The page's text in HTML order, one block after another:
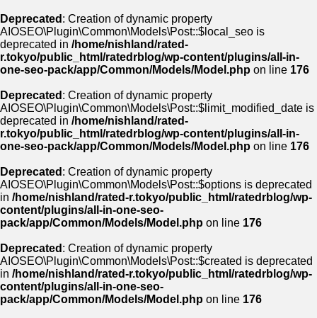
Deprecated : Creation of dynamic property
AIOSEO\Plugin\Common\Models\Post::$local_seo is
deprecated in /home/nishland/rated-
r.tokyo/public_html/ratedrblog/wp-content/plugins/all-in-
one-seo-pack/app/Common/Models/Model.php on line 176
Deprecated : Creation of dynamic property
AIOSEO\Plugin\Common\Models\Post::$limit_modified_date is
deprecated in /home/nishland/rated-
r.tokyo/public_html/ratedrblog/wp-content/plugins/all-in-
one-seo-pack/app/Common/Models/Model.php on line 176
Deprecated : Creation of dynamic property
AIOSEO\Plugin\Common\Models\Post::$options is deprecated
in /home/nishland/rated-r.tokyo/public_html/ratedrblog/wp-
content/plugins/all-in-one-seo-
pack/app/Common/Models/Model.php on line 176
Deprecated : Creation of dynamic property
AIOSEO\Plugin\Common\Models\Post::$created is deprecated
in /home/nishland/rated-r.tokyo/public_html/ratedrblog/wp-
content/plugins/all-in-one-seo-
pack/app/Common/Models/Model.php on line 176